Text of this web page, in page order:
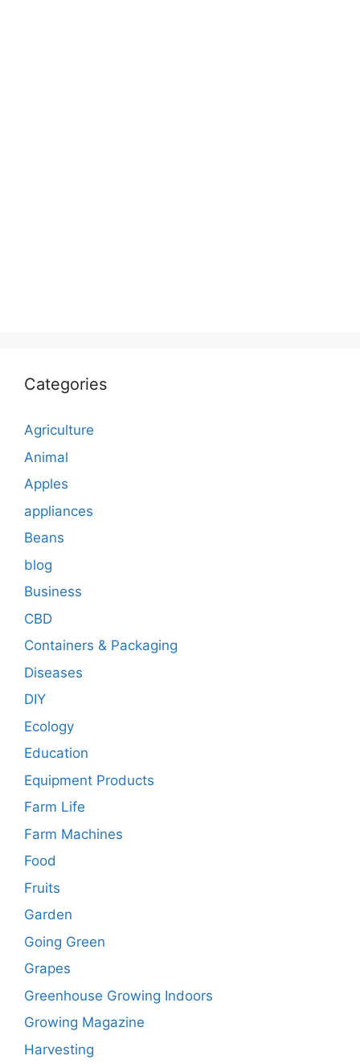
Categories
Agriculture
Animal
Apples
appliances
Beans
blog
Business
CBD
Containers & Packaging
Diseases
DIY
Ecology
Education
Equipment Products
Farm Life
Farm Machines
Food
Fruits
Garden
Going Green
Grapes
Greenhouse Growing Indoors
Growing Magazine
Harvesting